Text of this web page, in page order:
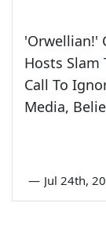
'Orwellian!'
Hosts Slam
Call To
Media,
— Jul 24th,